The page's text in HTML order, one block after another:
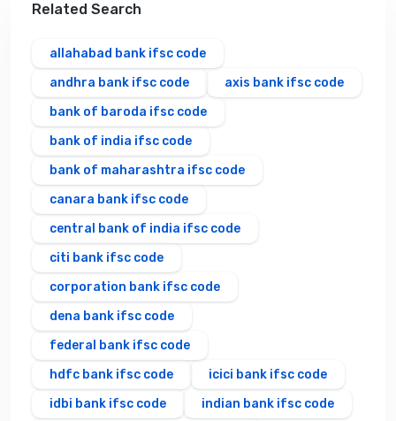
Related Search
allahabad bank ifsc code
andhra bank ifsc code
axis bank ifsc code
bank of baroda ifsc code
bank of india ifsc code
bank of maharashtra ifsc code
canara bank ifsc code
central bank of india ifsc code
citi bank ifsc code
corporation bank ifsc code
dena bank ifsc code
federal bank ifsc code
hdfc bank ifsc code
icici bank ifsc code
idbi bank ifsc code
indian bank ifsc code